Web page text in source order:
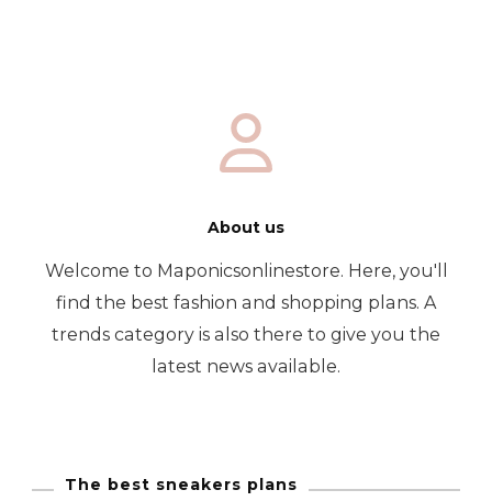
About us
Welcome to Maponicsonlinestore. Here, you'll
find the best fashion and shopping plans. A
trends category is also there to give you the
latest news available.
The best sneakers plans